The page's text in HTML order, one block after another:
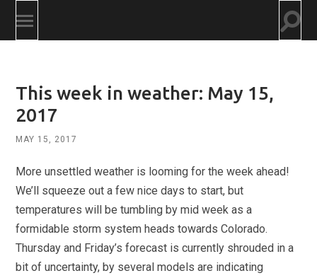
Toggle
mobile
This week in weather: May 15,
2017
MAY 15, 2017
More unsettled weather is looming for the week ahead!
We’ll squeeze out a few nice days to start, but
temperatures will be tumbling by mid week as a
formidable storm system heads towards Colorado.
Thursday and Friday’s forecast is currently shrouded in a
bit of uncertainty, by several models are indicating